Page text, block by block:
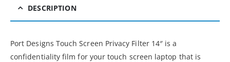
DESCRIPTION
Port Designs Touch Screen Privacy Filter 14″ is a
confidentiality film for your touch screen laptop that is